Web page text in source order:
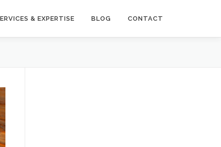
& EXPERTISE BLOG CONTACT